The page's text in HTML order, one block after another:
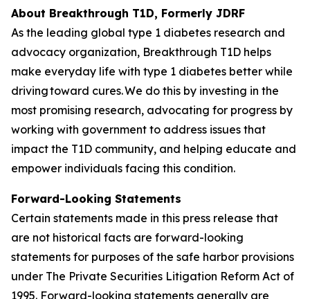
About Breakthrough T1D, Formerly JDRF
As the leading global type 1 diabetes research and
advocacy organization, Breakthrough T1D helps
make everyday life with type 1 diabetes better while
driving toward cures. We do this by investing in the
most promising research, advocating for progress by
working with government to address issues that
impact the T1D community, and helping educate and
empower individuals facing this condition.
Forward-Looking Statements
Certain statements made in this press release that
are not historical facts are forward-looking
statements for purposes of the safe harbor provisions
under The Private Securities Litigation Reform Act of
1995. Forward-looking statements generally are